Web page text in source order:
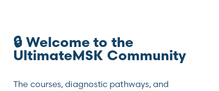
🔒 Welcome to the
UltimateMSK Community
The courses, diagnostic pathways, and